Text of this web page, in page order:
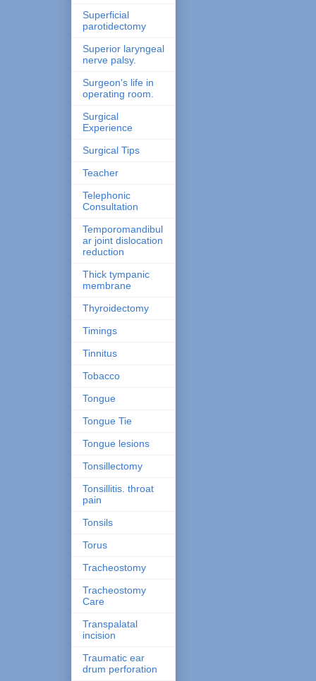
Superficial
parotidectomy
Superior laryngeal
nerve palsy.
Surgeon's life in
operating room.
Surgical
Experience
Surgical Tips
Teacher
Telephonic
Consultation
Temporomandibul
ar joint dislocation
reduction
Thick tympanic
membrane
Thyroidectomy
Timings
Tinnitus
Tobacco
Tongue
Tongue Tie
Tongue lesions
Tonsillectomy
Tonsillitis. throat
pain
Tonsils
Torus
Tracheostomy
Tracheostomy
Care
Transpalatal
incision
Traumatic ear
drum perforation